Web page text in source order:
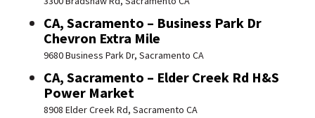
CA, Sacramento – Business Park Dr
Chevron Extra Mile
9680 Business Park Dr, Sacramento CA
CA, Sacramento – Elder Creek Rd H&S
Power Market
8908 Elder Creek Rd, Sacramento CA